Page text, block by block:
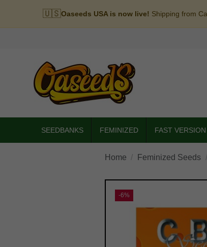
🇺🇸Oaseeds USA is now live! Shipping from
SEEDBANKS FEMINIZED FAST VERSION
Home Feminized Seeds
-6%